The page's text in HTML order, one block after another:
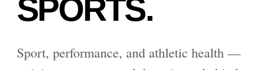
SPORTS.
Sport, performance, and athletic health —